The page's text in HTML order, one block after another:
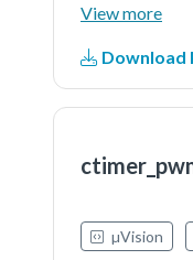
CTimer driver
example an IO
LED is used
View more
Download
µVision